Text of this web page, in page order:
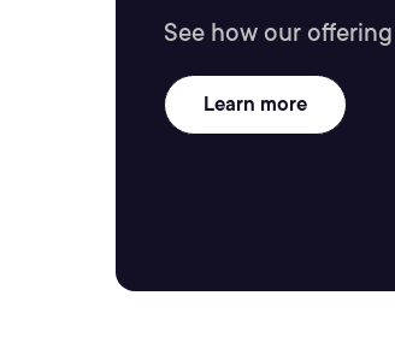
See how our
Learn more